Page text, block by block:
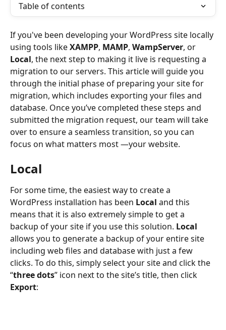
Table of contents
If you've been developing your WordPress site locally
using tools like XAMPP, MAMP, WampServer, or
Local, the next step to making it live is requesting a
migration to our servers. This article will guide you
through the initial phase of preparing your site for
migration, which includes exporting your files and
database. Once you’ve completed these steps and
submitted the migration request, our team will take
over to ensure a seamless transition, so you can
focus on what matters most —your website.
Local
For some time, the easiest way to create a
WordPress installation has been Local and this
means that it is also extremely simple to get a
backup of your site if you use this solution. Local
allows you to generate a backup of your entire site
including web files and database with just a few
clicks. To do this, simply select your site and click the
“three dots” icon next to the site’s title, then click
Export: